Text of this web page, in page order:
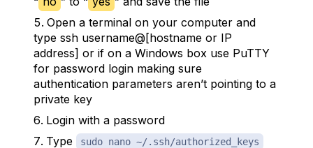
Open a terminal on your computer and
type ssh username@[hostname or IP
address] or if on a Windows box use PuTTY
for password login making sure
authentication parameters aren’t pointing to a
private key
Login with a password
Type
sudo nano ~/.ssh/authorized_keys